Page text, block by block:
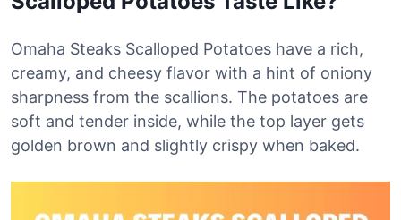
Omaha Steaks Scalloped Potatoes have a rich,
creamy, and cheesy flavor with a hint of oniony
sharpness from the scallions. The potatoes are
soft and tender inside, while the top layer gets
golden brown and slightly crispy when baked.